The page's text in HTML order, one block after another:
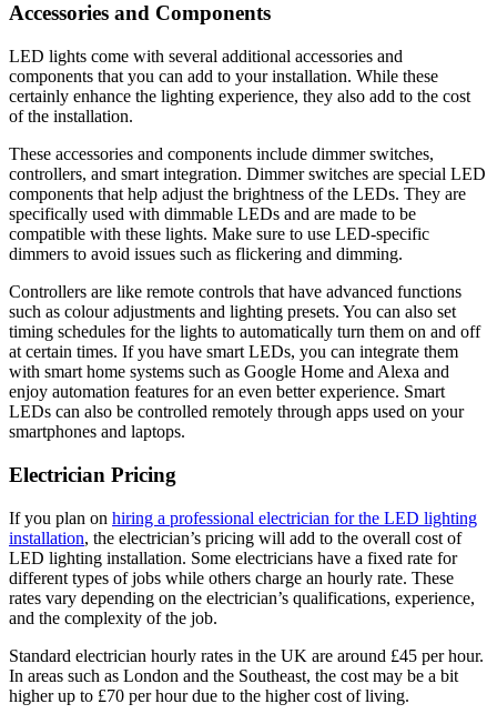
Accessories and Components
LED lights come with several additional accessories and
components that you can add to your installation. While these
certainly enhance the lighting experience, they also add to the cost
of the installation.
These accessories and components include dimmer switches,
controllers, and smart integration. Dimmer switches are special LED
components that help adjust the brightness of the LEDs. They are
specifically used with dimmable LEDs and are made to be
compatible with these lights. Make sure to use LED-specific
dimmers to avoid issues such as flickering and dimming.
Controllers are like remote controls that have advanced functions
such as colour adjustments and lighting presets. You can also set
timing schedules for the lights to automatically turn them on and off
at certain times. If you have smart LEDs, you can integrate them
with smart home systems such as Google Home and Alexa and
enjoy automation features for an even better experience. Smart
LEDs can also be controlled remotely through apps used on your
smartphones and laptops.
Electrician Pricing
If you plan on hiring a professional electrician for the LED lighting
installation, the electrician’s pricing will add to the overall cost of
LED lighting installation. Some electricians have a fixed rate for
different types of jobs while others charge an hourly rate. These
rates vary depending on the electrician’s qualifications, experience,
and the complexity of the job.
Standard electrician hourly rates in the UK are around £45 per hour.
In areas such as London and the Southeast, the cost may be a bit
higher up to £70 per hour due to the higher cost of living.